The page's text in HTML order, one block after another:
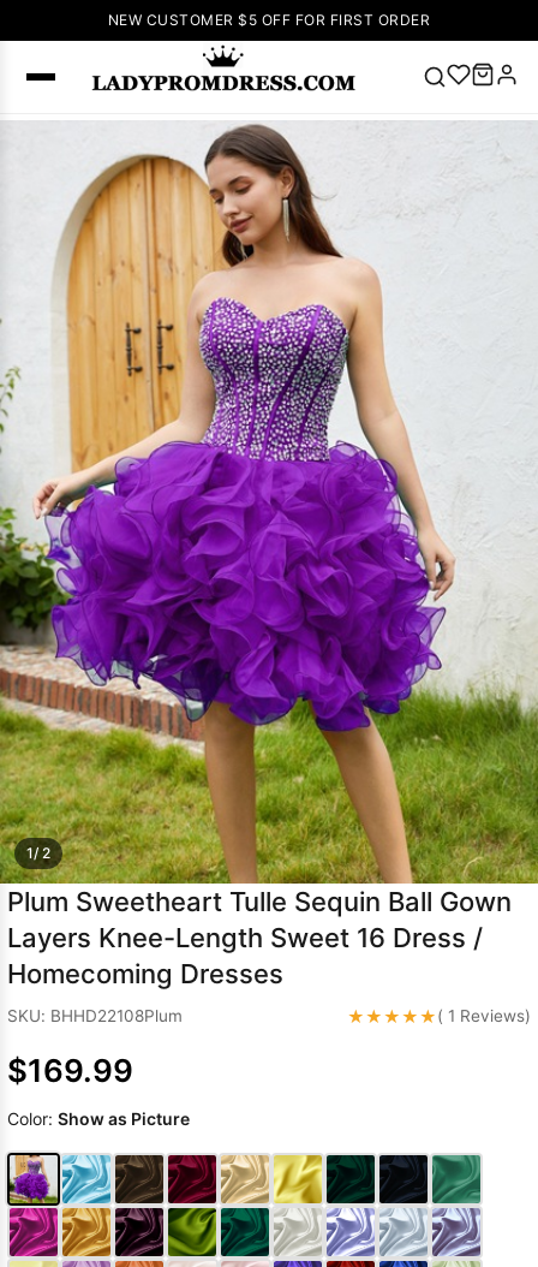
NEW CUSTOMER $5 OFF FOR FIRST ORDER
Right Now
V Neck Prom
up Wedding
Dresses
Homecoming
Dress
Wedding
Dresses
Prom Dress
Green Prom
Dress Long
Sleeve Prom
Dresses Prom
Dresses Prom
Dresses
Wedding Dress
1/ 2
Plum Sweetheart Tulle Sequin Ball Gown
Layers Knee-Length Sweet 16 Dress /
Homecoming Dresses
SKU: BHHD22108Plum ★★★★★( 1 Reviews)
$169.99
Color: Show as Picture